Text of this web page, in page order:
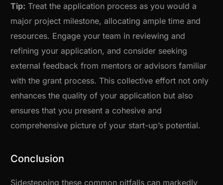
Tip: Treat the application process as you would a
major project milestone, allocating ample time and
resources. Engage your team in reviewing and
refining your application, and consider seeking
external feedback from mentors or advisors familiar
with the grant process. This collective effort not only
enhances the quality of your application but also
ensures that you present a cohesive and
comprehensive picture of your start-up’s potential.
Conclusion
Sidestepping these common pitfalls can markedly